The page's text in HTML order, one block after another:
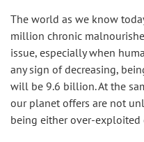
The world as we know
million chronic
issue, especially when
any sign of decreasing,
will be 9.6 billion. At the
our planet offers are not
being either over-exploited